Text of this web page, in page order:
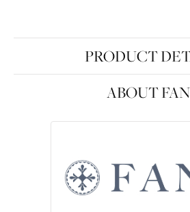
PRODUCT
ABOUT